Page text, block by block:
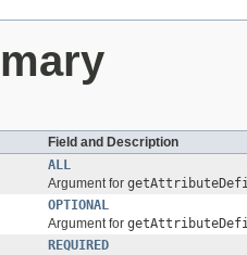
Field and Description
ALL
Argument for
OPTIONAL
Argument for
REQUIRED